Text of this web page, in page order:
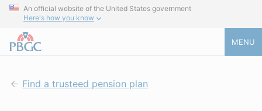
An official website of the United States government
Here's how you know
MENU
Find a trusteed pension plan